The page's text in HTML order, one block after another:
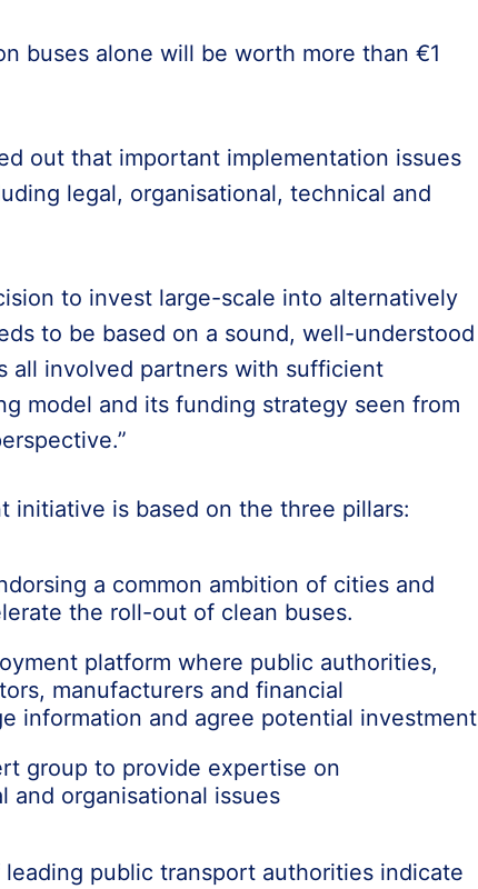
buses alone will be worth more than €1
out that important implementation issues
legal, organisational, technical and
to invest large-scale into alternatively
to be based on a sound, well-understood
all involved partners with sufficient
model and its funding strategy seen from
initiative is based on the three pillars:
a common ambition of cities and
the roll-out of clean buses.
platform where public authorities,
manufacturers and financial
information and agree potential investment
group to provide expertise on
and organisational issues
public transport authorities indicate